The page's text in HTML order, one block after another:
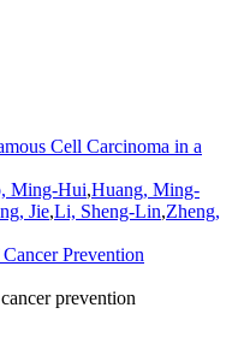
Cell Carcinoma in a
Ming-Hui,Huang, Ming-
Jie,Li, Sheng-Lin,Zheng,
Prevention
prevention